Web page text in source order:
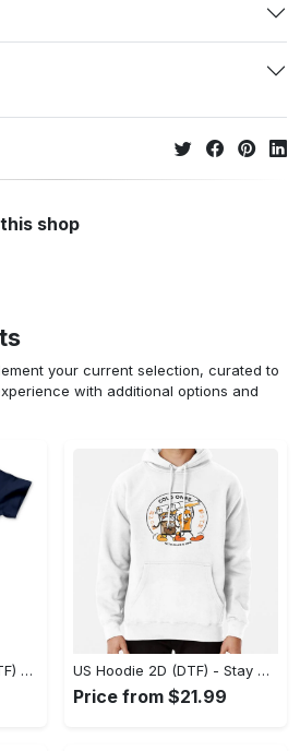
shop
your current selection, curated to
with additional options and
US Unisex T-Shirt 2D (DTF) - Effortless Fashion for Every Day, Shop the Superior Fit! - Personalized US Hoodie 2D (DTF) - Stay Cool All Day, Add to Cart Now! - Personalized
Price from $21.99